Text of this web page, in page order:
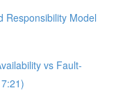
Responsibility Model
vs Fault-